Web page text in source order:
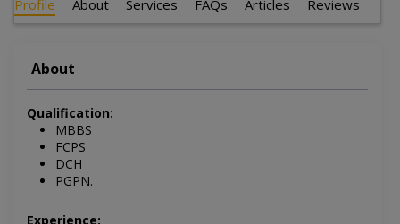
Profile About Services FAQs Articles Reviews
About
Qualification:
MBBS
FCPS
DCH
PGPN.
Experience: